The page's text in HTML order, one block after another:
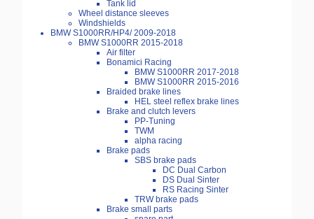
Tank lid
Wheel distance sleeves
Windshields
BMW S1000RR/HP4/ 2009-2018
BMW S1000RR 2015-2018
Air filter
Bonamici Racing
BMW S1000RR 2017-2018
BMW S1000RR 2015-2016
Braided brake lines
HEL steel reflex brake lines
Brake and clutch levers
PP-Tuning
TWM
alpha racing
Brake pads
SBS brake pads
DC Dual Carbon
DS Dual Sinter
RS Racing Sinter
TRW brake pads
Brake small parts